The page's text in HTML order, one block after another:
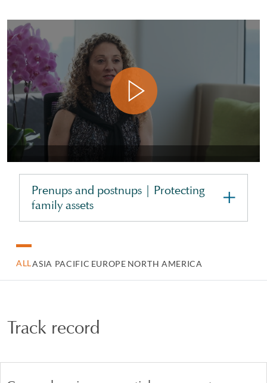
Prenups and postnups | Protecting
family assets
ALLASIA PACIFIC EUROPE NORTH AMERICA
Track record